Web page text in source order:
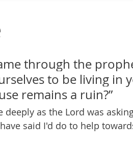
through the
to be living in
remains a ruin?”
deeply as the Lord was
said I'd do to help